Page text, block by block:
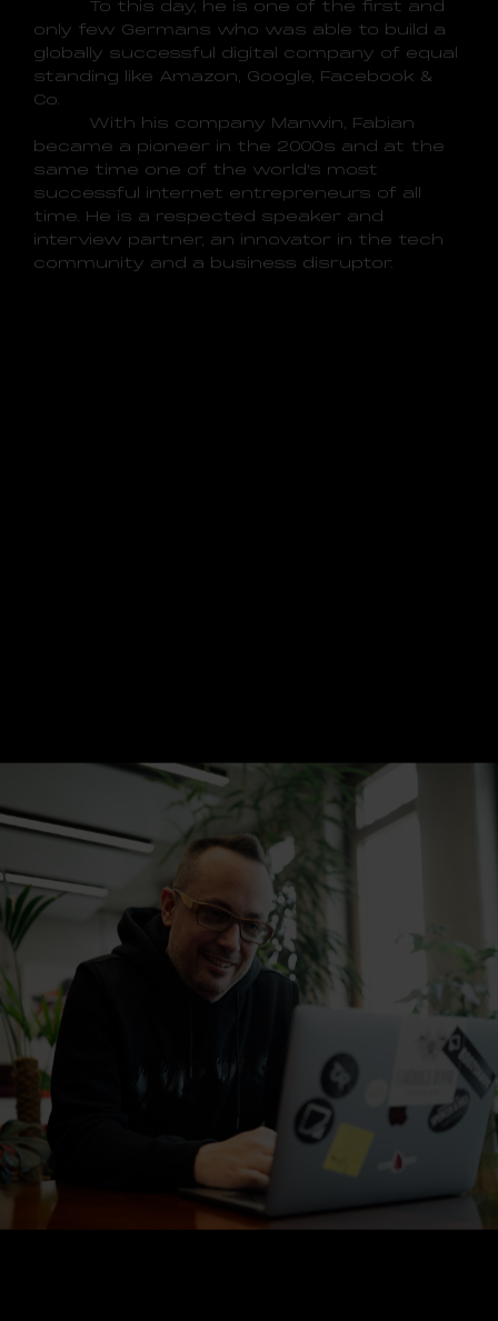
To this day, he is one of the first and
only few Germans who was able to build a
globally successful digital company of equal
standing like Amazon, Google, Facebook &
Co.
With his company Manwin, Fabian
became a pioneer in the 2000s and at the
same time one of the world's most
successful internet entrepreneurs of all
time. He is a respected speaker and
interview partner, an innovator in the tech
community and a business disruptor.